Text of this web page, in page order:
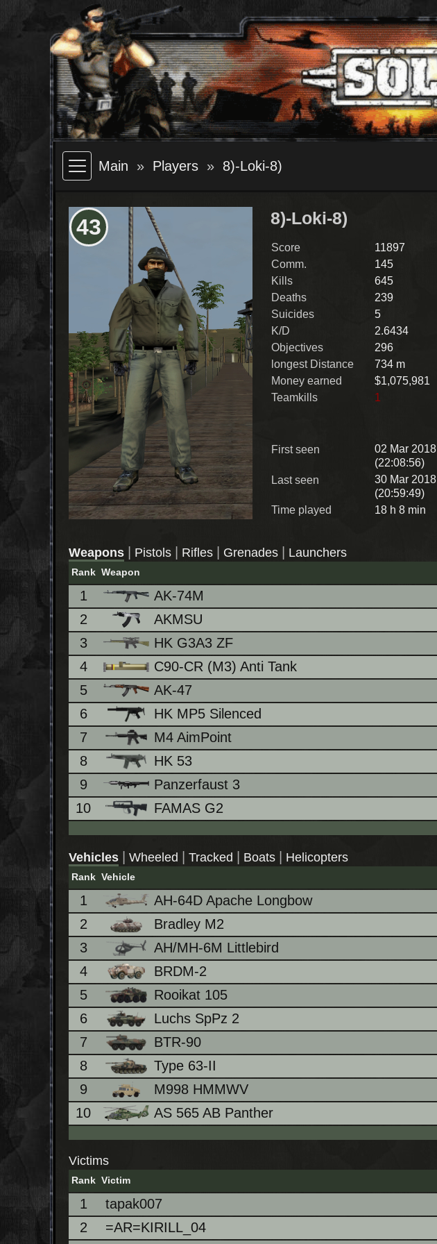
Main Players 8)-Loki-8)
43 8)-Loki-8)
Score
11897
Comm.
145
Kills
645
Deaths
239
Suicides
5
K/D
2.6434
Objectives
296
longest Distance
734 m
Money earned
$1,075,981
Teamkills
1
First seen
02 Mar 2018
(22:08:56)
Last seen
30 Mar 2018
(20:59:49)
Time played
18 h 8 min
Weapons Pistols Rifles Grenades Launchers
Rank Weapon
1 AK-74M
2
AKMSU
3
HK G3A3 ZF
4
C90-CR (M3) Anti Tank
5
AK-47
6
HK MP5 Silenced
7
M4 AimPoint
8
HK 53
9
Panzerfaust 3
10
FAMAS G2
Vehicles Wheeled Tracked Boats Helicopters
Rank Vehicle
1 AH-64D Apache Longbow
2
Bradley M2
3
AH/MH-6M Littlebird
4
BRDM-2
5
Rooikat 105
6
Luchs SpPz 2
7
BTR-90
8
Type 63-II
9
M998 HMMWV
10
AS 565 AB Panther
Victims
Rank Victim
1 tapak007
2
=AR=KIRILL_04